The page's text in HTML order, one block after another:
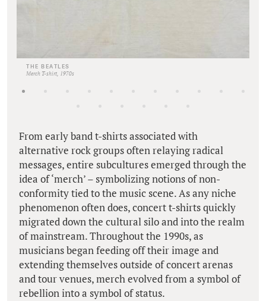
THE BEATLES
Merch T-shirt, 1970s
From early band t-shirts associated with
alternative rock groups often relaying radical
messages, entire subcultures emerged through the
idea of ‘merch’ – symbolizing notions of non-
conformity tied to the music scene. As any niche
phenomenon often does, concert t-shirts quickly
migrated down the cultural silo and into the realm
of mainstream. Throughout the 1990s, as
musicians began feeding off their image and
extending themselves outside of concert arenas
and tour venues, merch evolved from a symbol of
rebellion into a symbol of status.